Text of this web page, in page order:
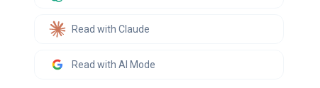
Read with Claude
Read with AI Mode